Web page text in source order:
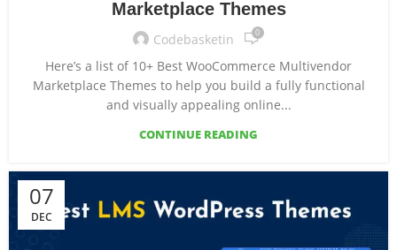
Marketplace Themes
Codebasketin 0
Here’s a list of 10+ Best WooCommerce Multivendor
Marketplace Themes to help you build a fully functional
and visually appealing online...
CONTINUE READING
07
DEC